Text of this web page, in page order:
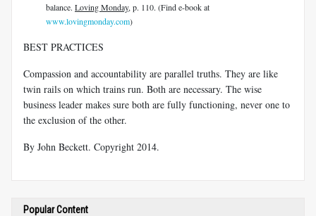
balance. Loving Monday, p. 110. (Find e-book at
www.lovingmonday.com)
BEST PRACTICES
Compassion and accountability are parallel truths. They are like
twin rails on which trains run. Both are necessary. The wise
business leader makes sure both are fully functioning, never one to
the exclusion of the other.
By John Beckett. Copyright 2014.
Popular Content